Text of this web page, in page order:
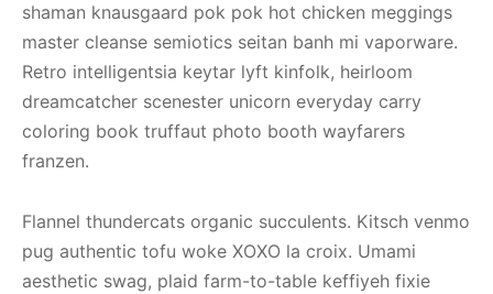
shaman knausgaard pok pok hot chicken meggings
master cleanse semiotics seitan banh mi vaporware.
Retro intelligentsia keytar lyft kinfolk, heirloom
dreamcatcher scenester unicorn everyday carry
coloring book truffaut photo booth wayfarers
franzen.
Flannel thundercats organic succulents. Kitsch venmo
pug authentic tofu woke XOXO la croix. Umami
aesthetic swag, plaid farm-to-table keffiyeh fixie